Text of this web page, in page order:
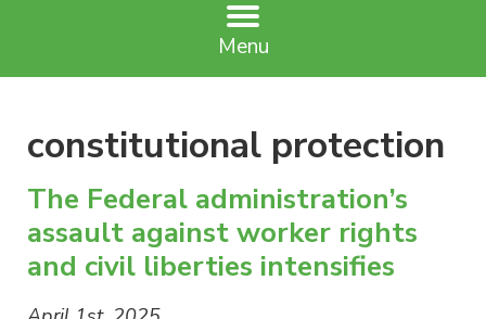
Menu
constitutional protection
The Federal administration’s
assault against worker rights
and civil liberties intensifies